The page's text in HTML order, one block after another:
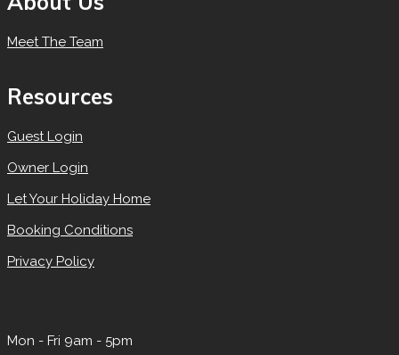
Meet The Team
Resources
Guest Login
Owner Login
Let Your Holiday Home
Booking Conditions
Privacy Policy
Mon - Fri 9am - 5pm